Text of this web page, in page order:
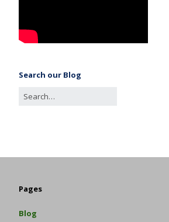
Search our Blog
Pages
Blog